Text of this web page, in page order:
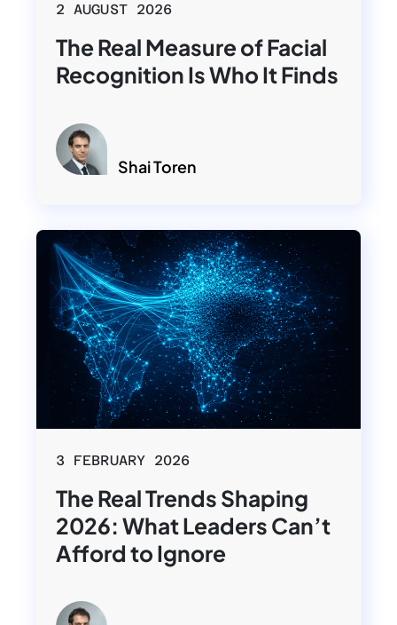
2 AUGUST 2026
The Real Measure of Facial
Recognition Is Who It Finds
Shai Toren
3 FEBRUARY 2026
The Real Trends Shaping
2026: What Leaders Can’t
Afford to Ignore